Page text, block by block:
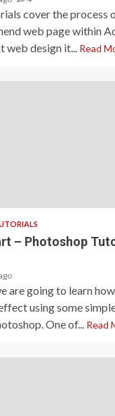
cover the process
web page within
web design it... Read
– Photoshop
are going to learn
using some
One of... Read